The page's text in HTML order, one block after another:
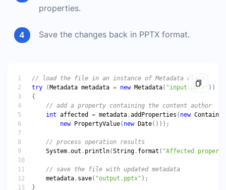
properties.
Save the changes back in PPTX format.
try ( Metadata metadata = new Metadata( "input.pptx"
int affected = metadata .addProperties ( new
new
PropertyValue( new Date
System .out . println(String . format ( "Affected
metadata . save( "output.pptx"